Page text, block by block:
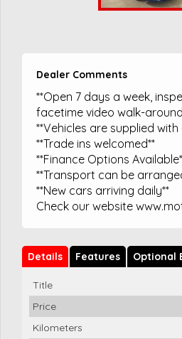
Dealer Comments
**Open 7 days a week,
facetime video walk-
**Vehicles are supplied
**Trade ins welcomed**
**Finance Options
**Transport can be
**New cars arriving daily**
Check our website
Details Features Optional
Title
Price
Kilometers